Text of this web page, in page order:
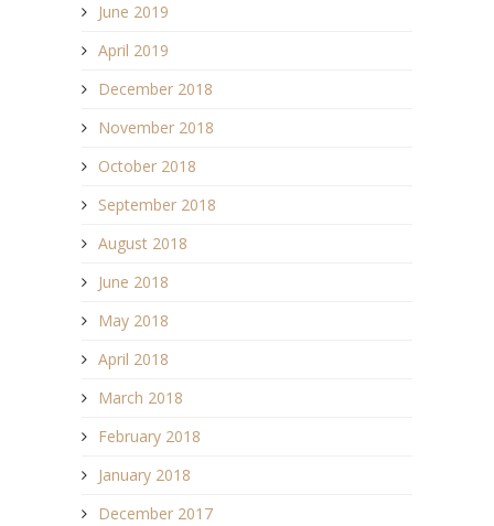
June 2019
April 2019
December 2018
November 2018
October 2018
September 2018
August 2018
June 2018
May 2018
April 2018
March 2018
February 2018
January 2018
December 2017